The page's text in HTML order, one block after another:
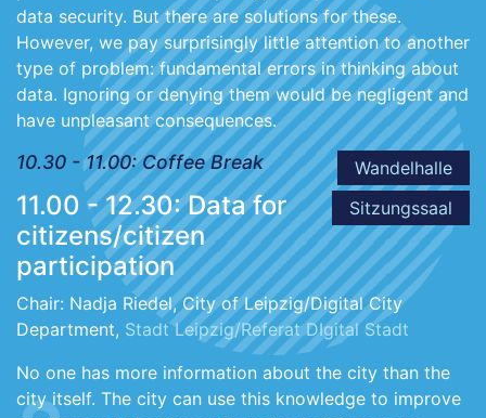
data security. But there are solutions for these.
However, we pay surprisingly little attention to another
type of problem: fundamental errors in thinking about
data. Ignoring or denying them would be negligent and
have unpleasant consequences.
Wandelhalle
10.30 - 11.00: Coffee Break
Sitzungssaal
11.00 - 12.30: Data for
citizens/citizen
participation
Chair: Nadja Riedel, City of Leipzig/Digital City
Department, Stadt Leipzig/Referat DIgital Stadt
No one has more information about the city than the
city itself. The city can use this knowledge to improve